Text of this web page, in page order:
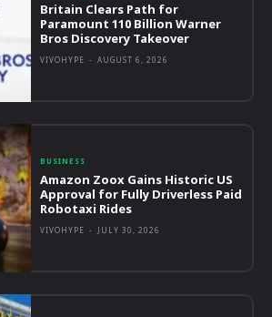
Britain Clears Path for
Paramount 110 Billion Warner
Bros Discovery Takeover
VIVOHYPE - AUGUST 6, 2026
BUSINESS
Amazon Zoox Gains Historic US
Approval for Fully Driverless Paid
Robotaxi Rides
VIVOHYPE - JULY 30, 2026